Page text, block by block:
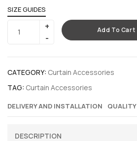
SIZE GUIDES
Add To Cart
CATEGORY: Curtain Accessories
TAG: Curtain Accessories
DELIVERY AND INSTALLATION QUALITY
DESCRIPTION